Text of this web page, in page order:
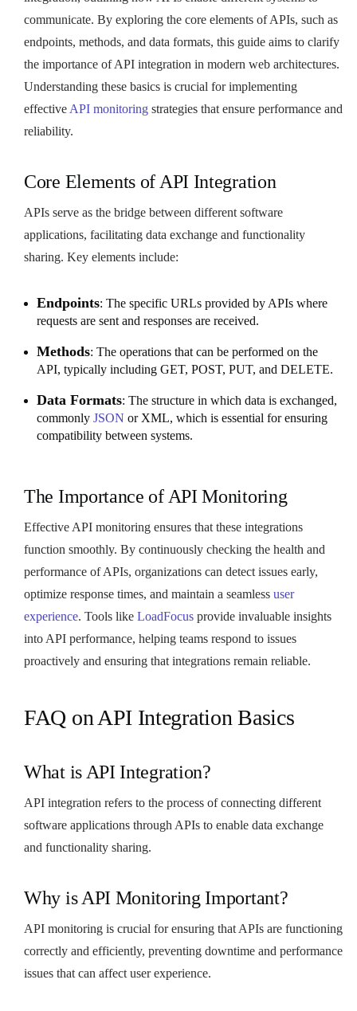
communicate. By exploring the core elements of APIs, such as
endpoints, methods, and data formats, this guide aims to clarify
the importance of API integration in modern web architectures.
Understanding these basics is crucial for implementing
effective API monitoring strategies that ensure performance and
reliability.
Core Elements of API Integration
APIs serve as the bridge between different software
applications, facilitating data exchange and functionality
sharing. Key elements include:
Endpoints: The specific URLs provided by APIs where
requests are sent and responses are received.
Methods: The operations that can be performed on the
API, typically including GET, POST, PUT, and DELETE.
Data Formats: The structure in which data is exchanged,
commonly JSON or XML, which is essential for ensuring
compatibility between systems.
The Importance of API Monitoring
Effective API monitoring ensures that these integrations
function smoothly. By continuously checking the health and
performance of APIs, organizations can detect issues early,
optimize response times, and maintain a seamless user
experience. Tools like LoadFocus provide invaluable insights
into API performance, helping teams respond to issues
proactively and ensuring that integrations remain reliable.
FAQ on API Integration Basics
What is API Integration?
API integration refers to the process of connecting different
software applications through APIs to enable data exchange
and functionality sharing.
Why is API Monitoring Important?
API monitoring is crucial for ensuring that APIs are functioning
correctly and efficiently, preventing downtime and performance
issues that can affect user experience.